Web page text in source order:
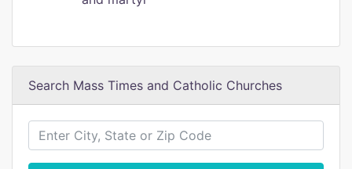
Search Mass Times and Catholic Churches